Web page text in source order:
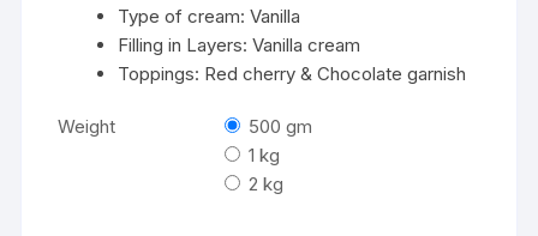
Type of cream: Vanilla
Filling in Layers: Vanilla cream
Toppings: Red cherry & Chocolate garnish
Weight
500 gm
1 kg
2 kg